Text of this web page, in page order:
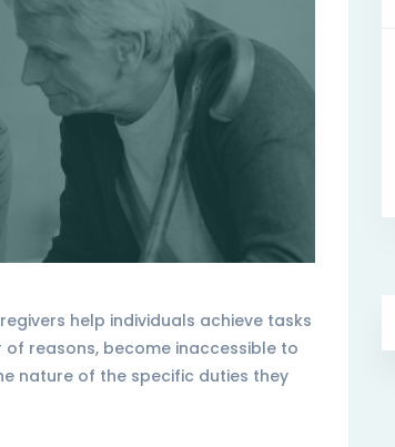
help individuals achieve tasks
reasons, become inaccessible to
nature of the specific duties they